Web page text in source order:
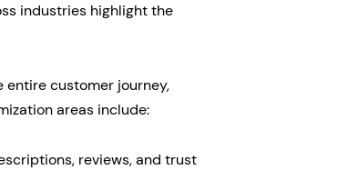
industries highlight the
entire customer journey,
areas include:
reviews, and trust